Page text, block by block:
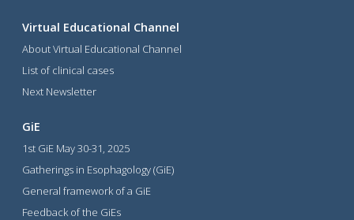
Virtual Educational Channel
About Virtual Educational Channel
List of clinical cases
Next Newsletter
GiE
1st GiE May 30-31, 2025
Gatherings in Esophagology (GiE)
General framework of a GiE
Feedback of the GiEs